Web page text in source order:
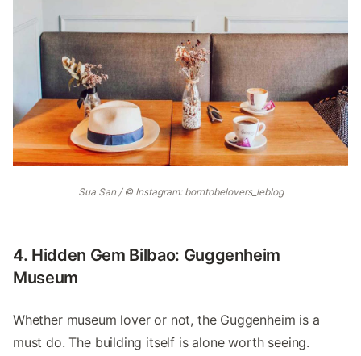
Sua San / © Instagram: borntobelovers_leblog
4. Hidden Gem Bilbao: Guggenheim
Museum
Whether museum lover or not, the Guggenheim is a
must do. The building itself is alone worth seeing.